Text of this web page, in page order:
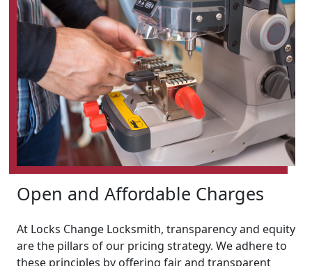
Open and Affordable Charges
At Locks Change Locksmith, transparency and equity
are the pillars of our pricing strategy. We adhere to
these principles by offering fair and transparent